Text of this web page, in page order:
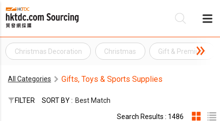
Christmas Decoration Christmas Gift & Premium
All Categories Gifts, Toys & Sports Supplies
FILTER SORT BY : Best Match
Search Results : 1486